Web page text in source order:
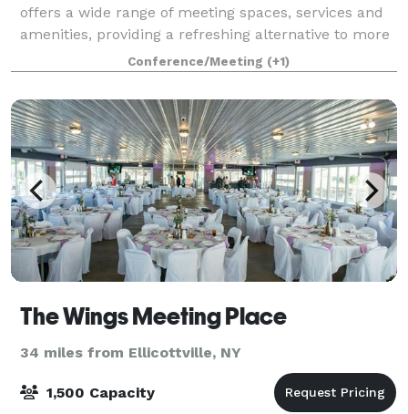
offers a wide range of meeting spaces, services and
amenities, providing a refreshing alternative to more
traditional meeting venues. Our Hilbert College full-
service includes: Planning: On
Conference/Meeting (+1)
The Wings Meeting Place
34 miles from Ellicottville, NY
1,500 Capacity